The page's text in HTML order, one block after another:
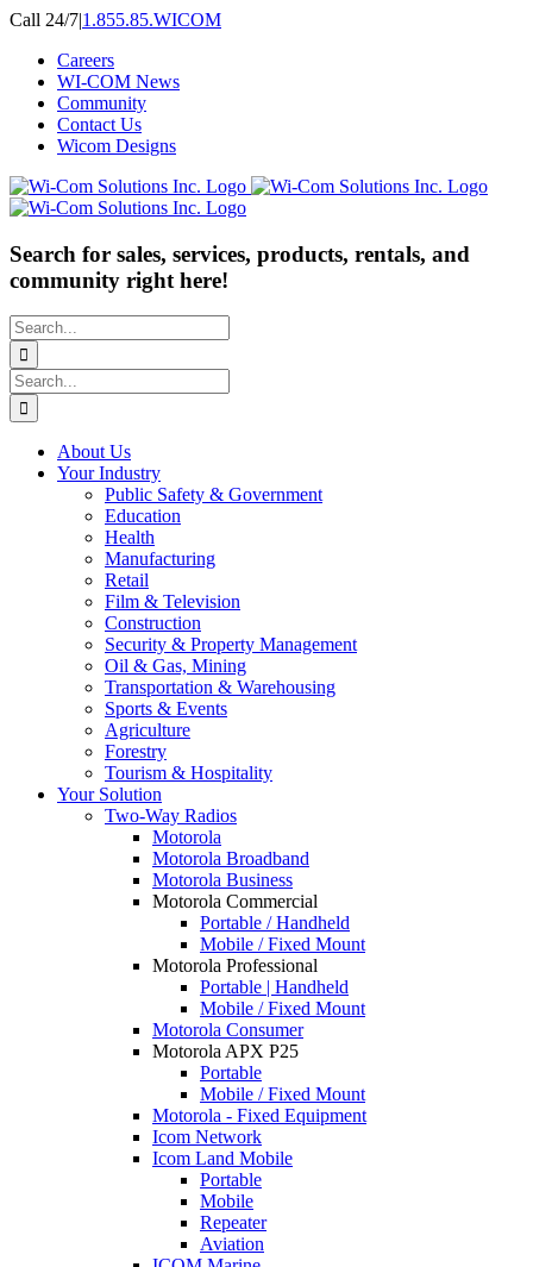
Skip
content
Call 24/7|1.855.85.WICOM
Careers
WI-COM News
Community
Contact Us
Wicom Designs
Search for sales, services, products, rentals, and
community right here!
Search
for:
Search
for:
About Us
Your Industry
Public Safety & Government
Education
Health
Manufacturing
Retail
Film & Television
Construction
Security & Property Management
Oil & Gas, Mining
Transportation & Warehousing
Sports & Events
Agriculture
Forestry
Tourism & Hospitality
Your Solution
Two-Way Radios
Motorola
Motorola Broadband
Motorola Business
Motorola Commercial
Portable / Handheld
Mobile / Fixed Mount
Motorola Professional
Portable | Handheld
Mobile / Fixed Mount
Motorola Consumer
Motorola APX P25
Portable
Mobile / Fixed Mount
Motorola - Fixed Equipment
Icom Network
Icom Land Mobile
Portable
Mobile
Repeater
Aviation